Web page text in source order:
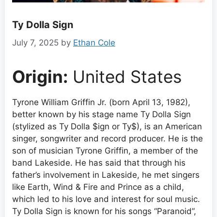
Ty Dolla Sign
July 7, 2025 by Ethan Cole
Origin: United States
Tyrone William Griffin Jr. (born April 13, 1982),
better known by his stage name Ty Dolla Sign
(stylized as Ty Dolla $ign or Ty$), is an American
singer, songwriter and record producer. He is the
son of musician Tyrone Griffin, a member of the
band Lakeside. He has said that through his
father’s involvement in Lakeside, he met singers
like Earth, Wind & Fire and Prince as a child,
which led to his love and interest for soul music.
Ty Dolla Sign is known for his songs “Paranoid”,